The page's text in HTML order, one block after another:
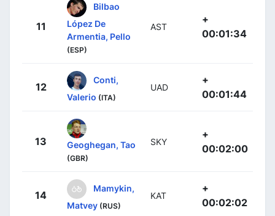
11
Bilbao
López De
Armentia, Pello
(ESP)
AST
+
00:01:34
12
Conti,
Valerio (ITA)
UAD
+
00:01:44
13 Geoghegan, Tao
(GBR)
SKY
+
00:02:00
14
Mamykin,
Matvey (RUS)
KAT
+
00:02:02